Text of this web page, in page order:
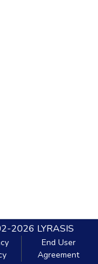
2026 LYRASIS
End User
Agreement